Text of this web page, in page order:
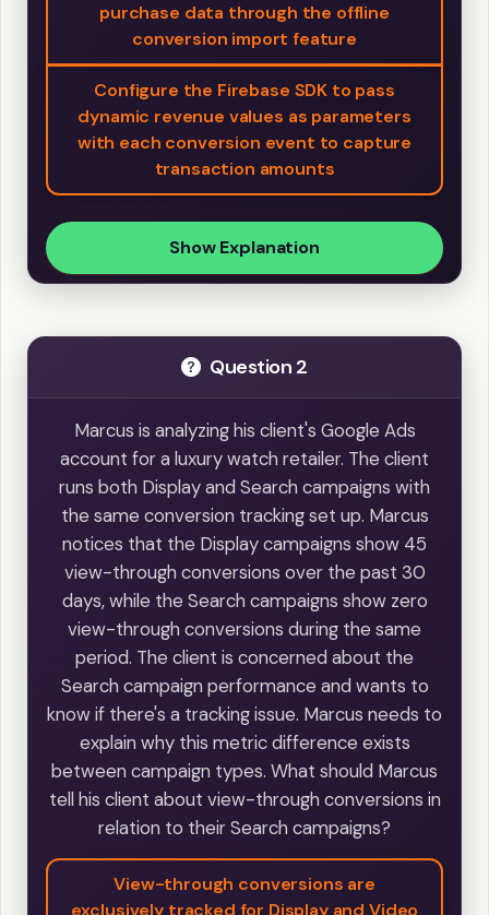
purchase data through the offline
conversion import feature
Configure the Firebase SDK to pass
dynamic revenue values as parameters
with each conversion event to capture
transaction amounts
Show Explanation
Question 2
Marcus is analyzing his client's Google Ads
account for a luxury watch retailer. The client
runs both Display and Search campaigns with
the same conversion tracking set up. Marcus
notices that the Display campaigns show 45
view-through conversions over the past 30
days, while the Search campaigns show zero
view-through conversions during the same
period. The client is concerned about the
Search campaign performance and wants to
know if there's a tracking issue. Marcus needs to
explain why this metric difference exists
between campaign types. What should Marcus
tell his client about view-through conversions in
relation to their Search campaigns?
View-through conversions are
exclusively tracked for Display and Video